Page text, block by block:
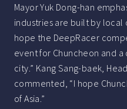
Mayor Yuk Dong-han
industries are built by local
hope the DeepRacer
event for Chuncheon and
city.” Kang Sang-baek,
commented, “I hope
of Asia.”